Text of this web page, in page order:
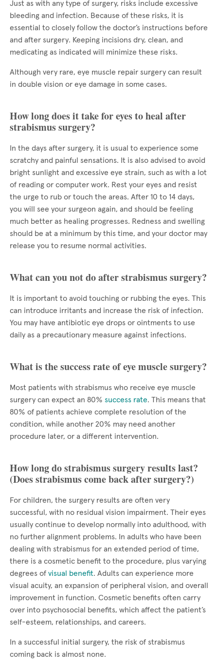
Just as with any type of surgery, risks include excessive
bleeding and infection. Because of these risks, it is
essential to closely follow the doctor’s instructions before
and after surgery. Keeping incisions dry, clean, and
medicating as indicated will minimize these risks.
Although very rare, eye muscle repair surgery can result
in double vision or eye damage in some cases.
How long does it take for eyes to heal after
strabismus surgery?
In the days after surgery, it is usual to experience some
scratchy and painful sensations. It is also advised to avoid
bright sunlight and excessive eye strain, such as with a lot
of reading or computer work. Rest your eyes and resist
the urge to rub or touch the areas. After 10 to 14 days,
you will see your surgeon again, and should be feeling
much better as healing progresses. Redness and swelling
should be at a minimum by this time, and your doctor may
release you to resume normal activities.
What can you not do after strabismus surgery?
It is important to avoid touching or rubbing the eyes. This
can introduce irritants and increase the risk of infection.
You may have antibiotic eye drops or ointments to use
daily as a precautionary measure against infections.
What is the success rate of eye muscle surgery?
Most patients with strabismus who receive eye muscle
surgery can expect an 80% success rate. This means that
80% of patients achieve complete resolution of the
condition, while another 20% may need another
procedure later, or a different intervention.
How long do strabismus surgery results last?
(Does strabismus come back after surgery?)
For children, the surgery results are often very
successful, with no residual vision impairment. Their eyes
usually continue to develop normally into adulthood, with
no further alignment problems. In adults who have been
dealing with strabismus for an extended period of time,
there is a cosmetic benefit to the procedure, plus varying
degrees of visual benefit. Adults can experience more
visual acuity, an expansion of peripheral vision, and overall
improvement in function. Cosmetic benefits often carry
over into psychosocial benefits, which affect the patient’s
self-esteem, relationships, and careers.
In a successful initial surgery, the risk of strabismus
coming back is almost none.